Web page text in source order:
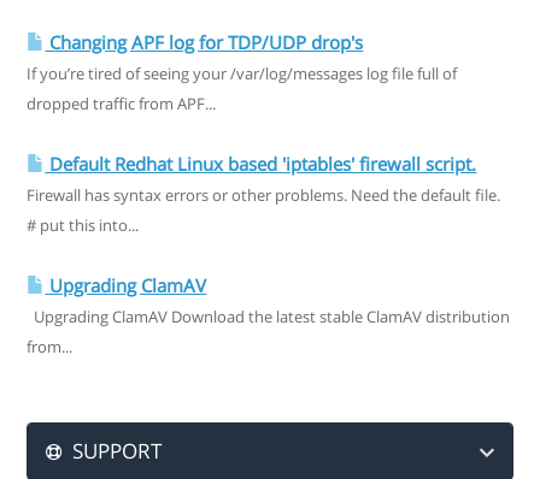
Changing APF log for TDP/UDP drop's
If you’re tired of seeing your /var/log/messages log file full of
dropped traffic from APF...
Default Redhat Linux based 'iptables' firewall script.
Firewall has syntax errors or other problems. Need the default file.
# put this into...
Upgrading ClamAV
Upgrading ClamAV Download the latest stable ClamAV distribution
from...
SUPPORT